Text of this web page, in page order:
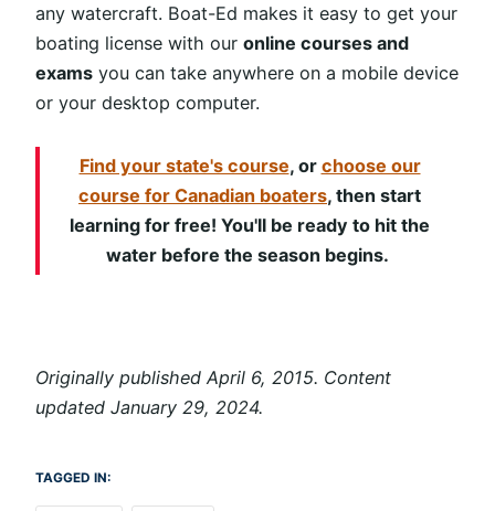
any watercraft. Boat-Ed makes it easy to get your
boating license with ouronline courses and
exams you can take anywhere on a mobile device
or your desktop computer.
Find your state's course, or choose our
course for Canadian boaters, then start
learning for free! You'll be ready to hit the
water before the season begins.
Originally published April 6, 2015. Content
updated January 29, 2024.
TAGGED IN: